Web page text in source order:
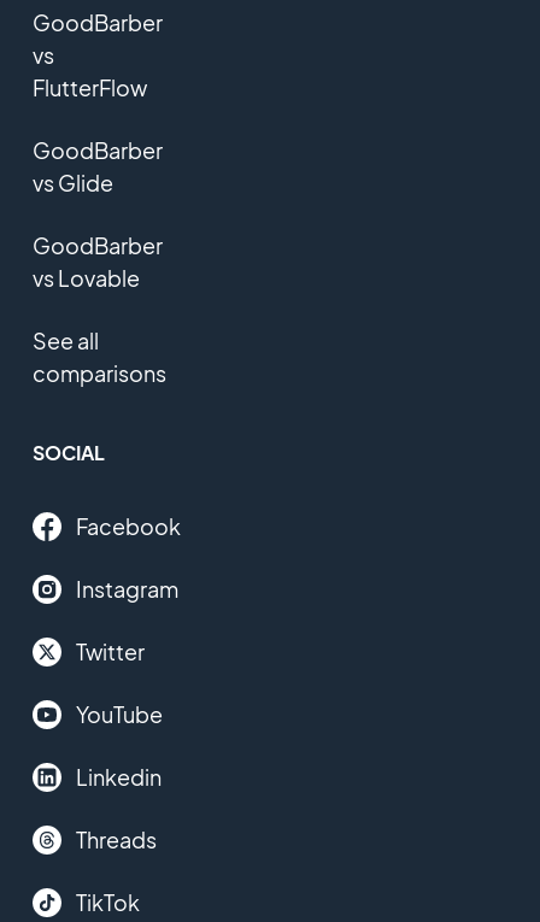
GoodBarber
vs
FlutterFlow
GoodBarber
vs Glide
GoodBarber
vs Lovable
See all
comparisons
SOCIAL
Facebook
Instagram
Twitter
YouTube
Linkedin
Threads
TikTok